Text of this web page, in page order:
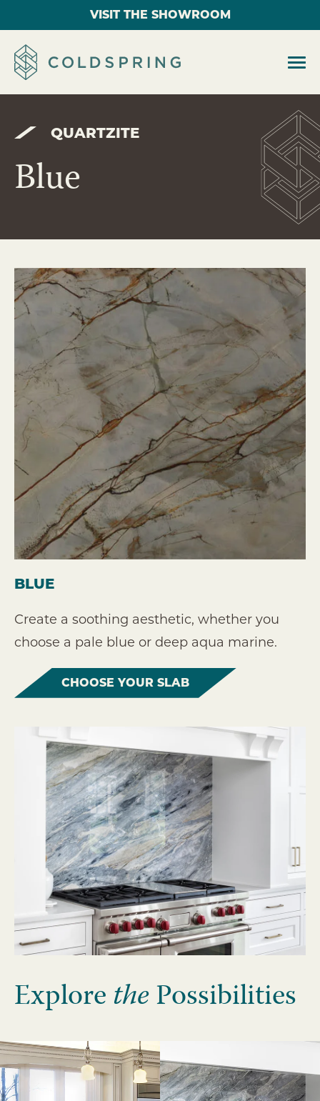
VISIT THE SHOWROOM
QUARTZITE
Blue
BLUE
Create a soothing aesthetic, whether you
choose a pale blue or deep aqua marine.
CHOOSE YOUR SLAB
ExplorethePossibilities